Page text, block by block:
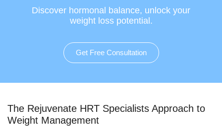
Discover hormonal balance, unlock your
weight loss potential.
Get Free Consultation
The Rejuvenate HRT Specialists Approach to
Weight Management